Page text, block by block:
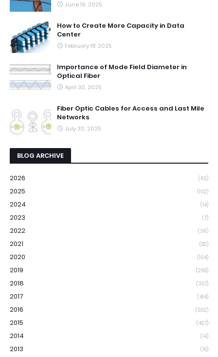
June 19, 2025
How to Create More Capacity in Data
Center
February 18, 2025
Importance of Mode Field Diameter in
Optical Fiber
April 30, 2025
Fiber Optic Cables for Access and Last Mile
Networks
July 30, 2025
BLOG ARCHIVE
2026 (62)
2025 (102)
2024 (14)
2023 (7)
2022 (36)
2021 (82)
2020 (104)
2019 (268)
2018 (357)
2017 (414)
2016 (502)
2015 (427)
2014 (14)
2013 (15)